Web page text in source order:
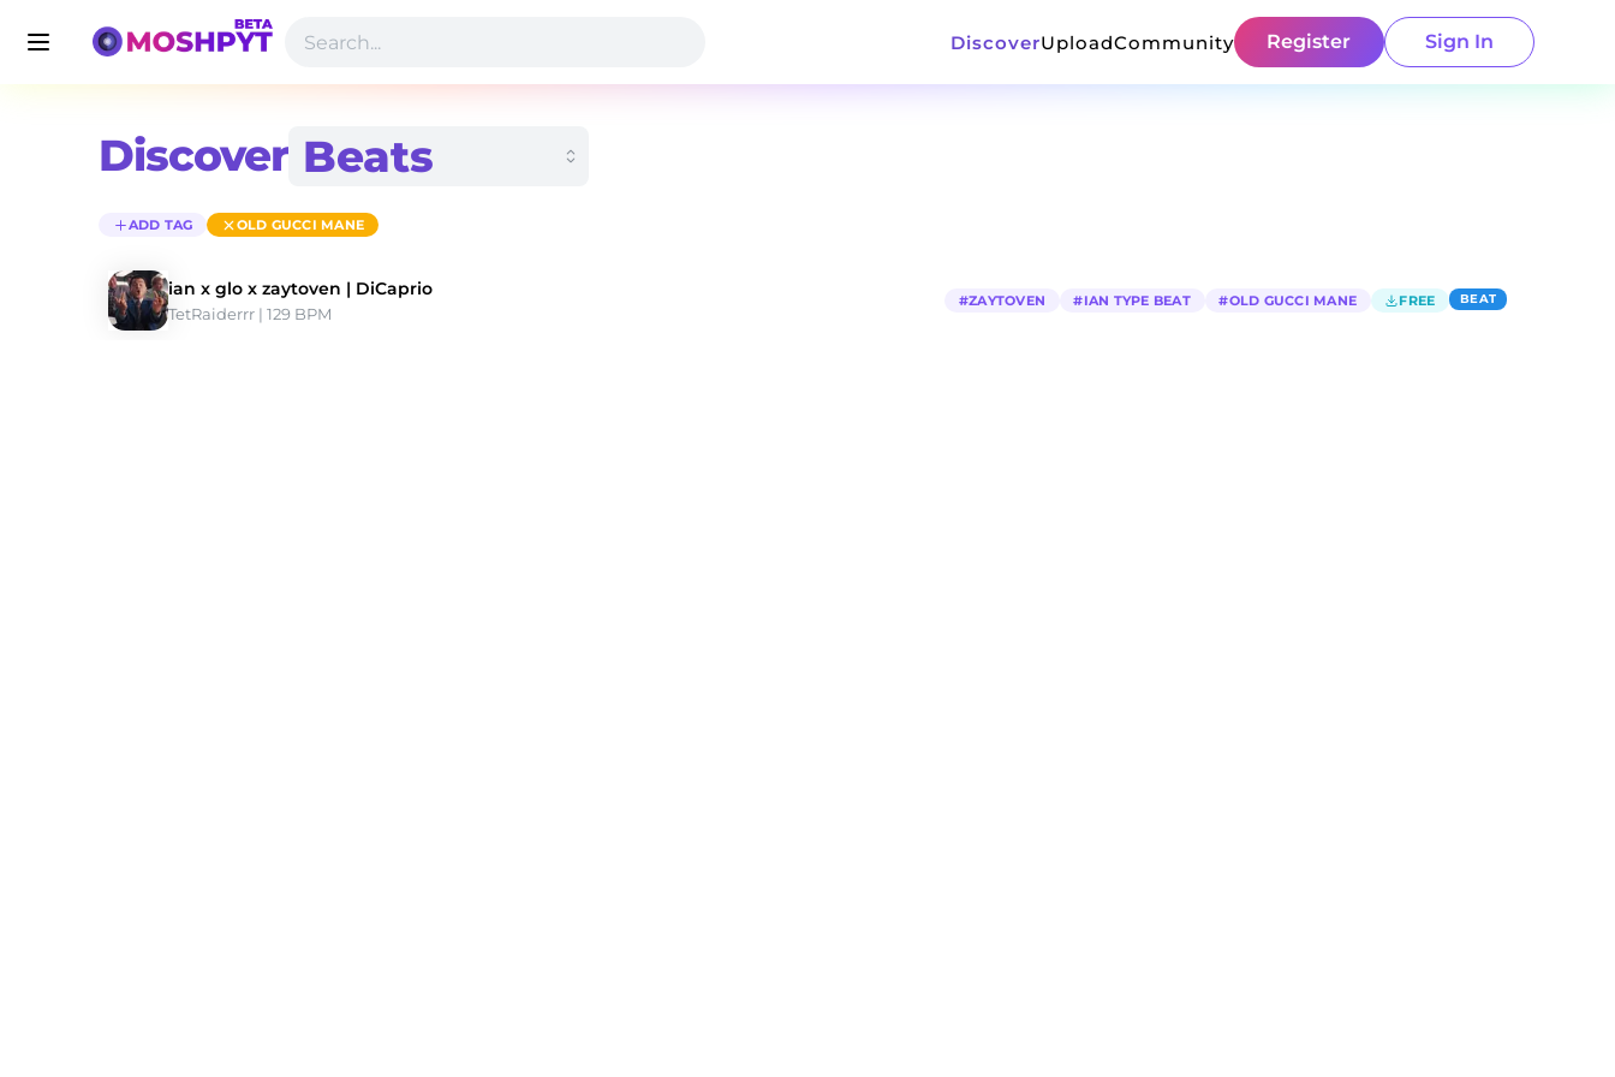
DiscoverUploadCommunity Register Sign In
Discover
ADD TAG OLD GUCCI MANE
ian x glo x zaytoven | DiCaprio
TetRaiderrr | 129 BPM
#ZAYTOVEN #IAN TYPE BEAT #OLD GUCCI MANE FREE BEAT